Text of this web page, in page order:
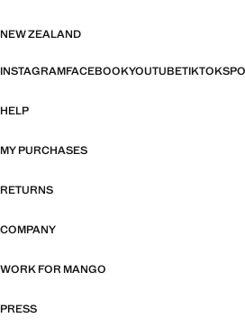
NEW ZEALAND
INSTAGRAMFACEBOOKYOUTUBETIKTOK
HELP
MY PURCHASES
RETURNS
COMPANY
WORK FOR MANGO
PRESS